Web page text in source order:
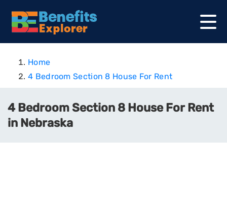
Home
4 Bedroom Section 8 House For Rent
4 Bedroom Section 8 House For Rent
in Nebraska